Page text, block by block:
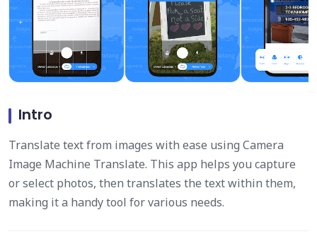
Intro
Translate text from images with ease using Camera
Image Machine Translate. This app helps you capture
or select photos, then translates the text within them,
making it a handy tool for various needs.